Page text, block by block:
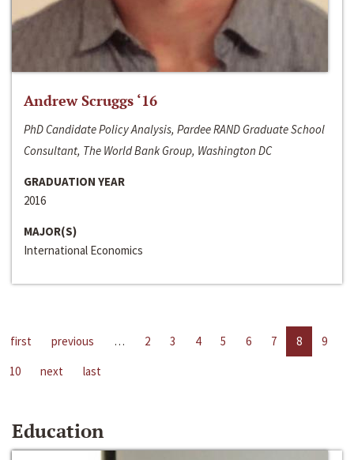
Andrew Scruggs ‘16
PhD Candidate Policy Analysis, Pardee RAND Graduate School
Consultant, The World Bank Group, Washington DC
GRADUATION YEAR
2016
MAJOR(S)
International Economics
first previous … 2 3 4 5 6 7 8
9
10
next last
Education